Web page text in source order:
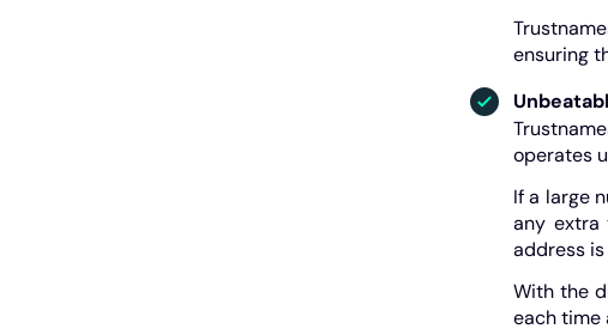
ensuring
operates
If a large
any extra
address
With the
each time